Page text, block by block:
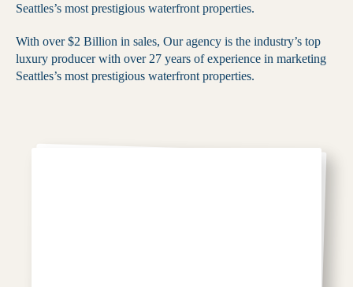
Seattles’s most prestigious waterfront properties.
With over $2 Billion in sales, Our agency is the industry’s top
luxury producer with over 27 years of experience in marketing
Seattles’s most prestigious waterfront properties.